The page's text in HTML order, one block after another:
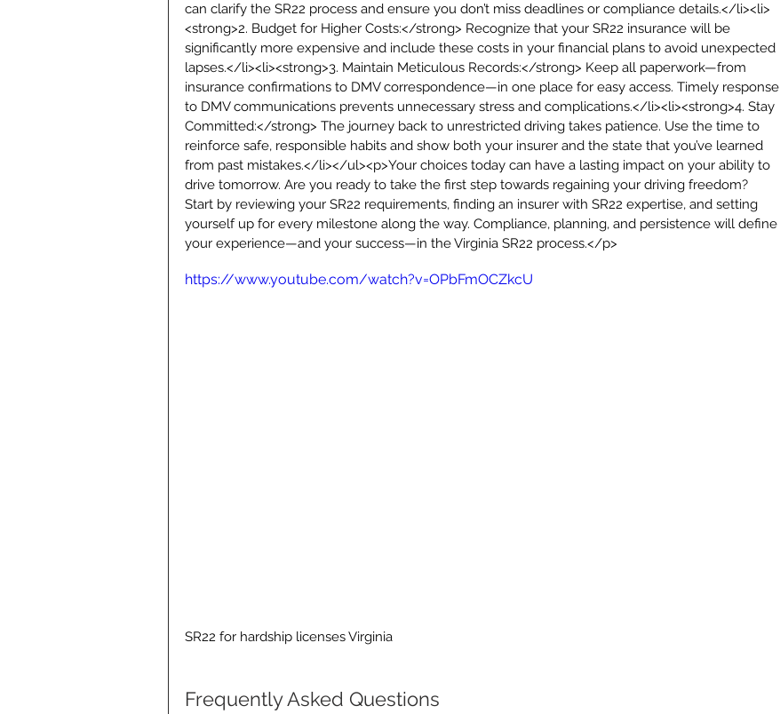
can clarify the SR22 process and ensure you don’t miss deadlines or compliance details.</li><li>
<strong>2. Budget for Higher Costs:</strong> Recognize that your SR22 insurance will be
significantly more expensive and include these costs in your financial plans to avoid unexpected
lapses.</li><li><strong>3. Maintain Meticulous Records:</strong> Keep all paperwork—from
insurance confirmations to DMV correspondence—in one place for easy access. Timely response
to DMV communications prevents unnecessary stress and complications.</li><li><strong>4. Stay
Committed:</strong> The journey back to unrestricted driving takes patience. Use the time to
reinforce safe, responsible habits and show both your insurer and the state that you’ve learned
from past mistakes.</li></ul><p>Your choices today can have a lasting impact on your ability to
drive tomorrow. Are you ready to take the first step towards regaining your driving freedom?
Start by reviewing your SR22 requirements, finding an insurer with SR22 expertise, and setting
yourself up for every milestone along the way. Compliance, planning, and persistence will define
your experience—and your success—in the Virginia SR22 process.</p>
https://www.youtube.com/watch?v=OPbFmOCZkcU
SR22 for hardship licenses Virginia
Frequently Asked Questions